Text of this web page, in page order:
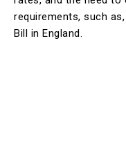
requirements, such
Bill in England.